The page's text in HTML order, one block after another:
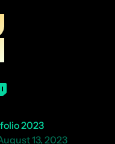
2023
13, 2023